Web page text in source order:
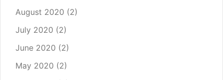
August 2020 (2)
July 2020 (2)
June 2020 (2)
May 2020 (2)